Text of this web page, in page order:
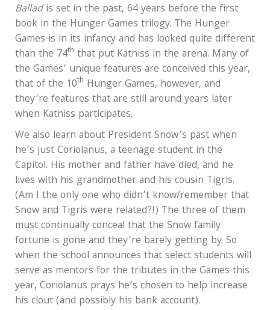
Balladis set in the past, 64 years before the first
book in the Hunger Games trilogy. The Hunger
Games is in its infancy and has looked quite different
than the 74th that put Katniss in the arena. Many of
the Games’ unique features are conceived this year,
that of the 10th Hunger Games, however, and
they’re features that are still around years later
when Katniss participates.
We also learn about President Snow’s past when
he’s just Coriolanus, a teenage student in the
Capitol. His mother and father have died, and he
lives with his grandmother and his cousin Tigris.
(Am I the only one who didn’t know/remember that
Snow and Tigris were related?!) The three of them
must continually conceal that the Snow family
fortune is gone and they’re barely getting by. So
when the school announces that select students will
serve as mentors for the tributes in the Games this
year, Coriolanus prays he’s chosen to help increase
his clout (and possibly his bank account).